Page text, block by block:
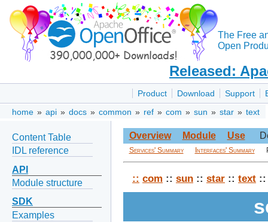
The Free
Open
Released:
Product Download Support
home » api » docs » common » ref » com » sun » star » text
Content Table
IDL reference
API
Module structure
SDK
Examples
Overview Module Use
Services' Summary Interfaces' Summary
:: com :: sun :: star :: text ::